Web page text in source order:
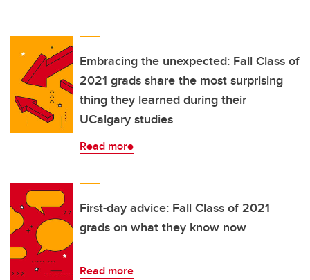
Embracing the unexpected: Fall Class of
2021 grads share the most surprising
thing they learned during their
UCalgary studies
Read more
First-day advice: Fall Class of 2021
grads on what they know now
Read more